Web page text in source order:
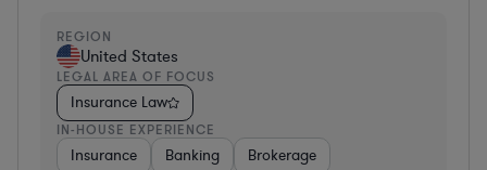
REGION
United States
LEGAL AREA OF FOCUS
Insurance Law
IN-HOUSE EXPERIENCE
Insurance Banking Brokerage